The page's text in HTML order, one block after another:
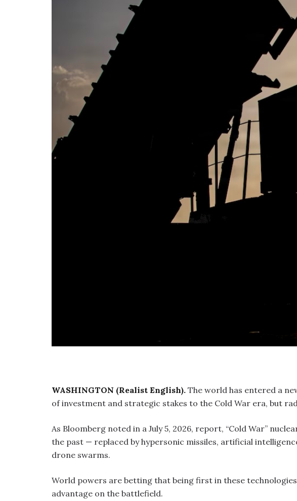
WASHINGTON (Realist English). The world has entered a
of investment and strategic stakes to the Cold War era, but
As Bloomberg noted in a July 5, 2026, report, “Cold War”
the past — replaced by hypersonic missiles, artificial
drone swarms.
World powers are betting that being first in these
advantage on the battlefield.